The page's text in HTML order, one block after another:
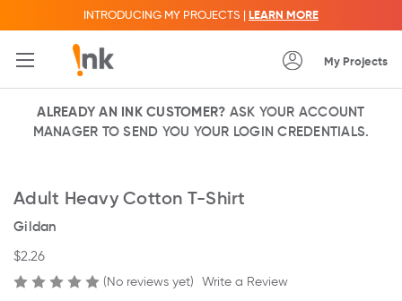
INTRODUCING MY PROJECTS | LEARN MORE
My Projects
ALREADY AN INK CUSTOMER? ASK YOUR ACCOUNT
MANAGER TO SEND YOU YOUR LOGIN CREDENTIALS.
Adult Heavy Cotton T-Shirt
Gildan
$2.26
(No reviews yet) Write a Review